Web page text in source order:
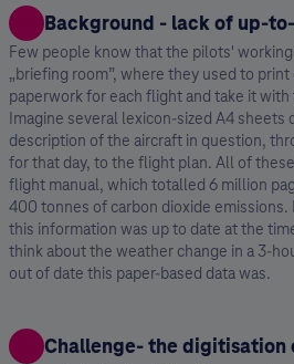
Background - lack of up-
Few people know that the pilots'
„briefing room”, where they used to
paperwork for each flight and take it
Imagine several lexicon-sized A4 sheets
description of the aircraft in question,
for that day, to the flight plan. All of
flight manual, which totalled 6 million
400 tonnes of carbon dioxide
this information was up to date at the
think about the weather change in a 3-
out of date this paper-based data was.
Challenge- the